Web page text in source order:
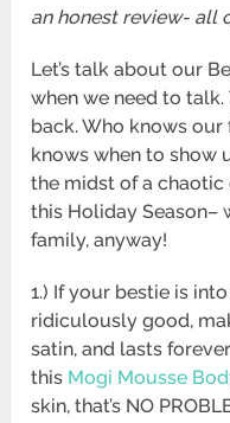
an honest review- all
Let’s talk about our
when we need to
back. Who knows
knows when to show
the midst of a chaotic
this Holiday Season–
family, anyway!
1.) If your bestie is
ridiculously good,
satin, and lasts
this Mogi Mousse
skin, that’s NO